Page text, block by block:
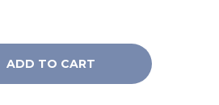
ADD TO CART